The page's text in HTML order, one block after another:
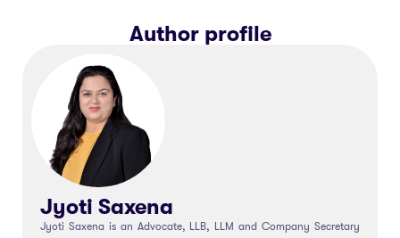
Author profile
Jyoti Saxena
Jyoti Saxena is an Advocate, LLB, LLM and Company Secretary